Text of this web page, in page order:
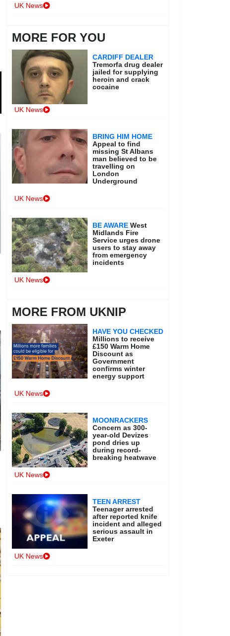
UK News
MORE FOR YOU
CARDIFF DEALER
Tremorfa drug dealer
jailed for supplying
heroin and crack
cocaine
UK News
BRING HIM HOME
Appeal to find
missing St Albans
man believed to be
travelling on
London
Underground
UK News
BE AWARE West
Midlands Fire
Service urges drone
users to stay away
from emergency
incidents
UK News
MORE FROM UKNIP
HAVE YOU CHECKED
Millions to receive
£150 Warm Home
Discount as
Government
confirms winter
energy support
UK News
MOONRACKERS
Concern as 300-
year-old Devizes
pond dries up
during record-
breaking heatwave
UK News
TEEN ARREST
Teenager arrested
after reported knife
incident and alleged
serious assault in
Exeter
UK News